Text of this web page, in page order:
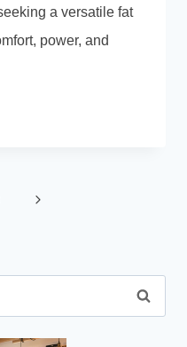
a versatile fat
power, and
Next